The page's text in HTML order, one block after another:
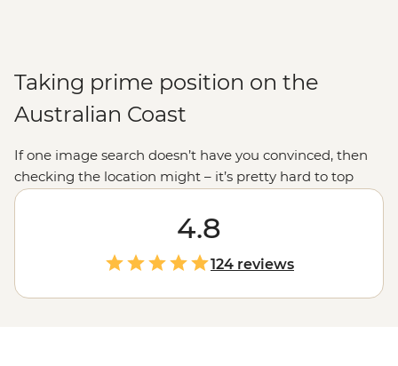
Taking prime position on the
Australian Coast
If one image search doesn’t have you convinced, then
checking the location might – it’s pretty hard to top
this! Far up in
called Airlie Beach sits just a sail away from
Whitehaven Beach, located in the
small, scenic part of theGreat Barrier Reef. Filled with
plenty of cute coffee spots, protected lagoons and
evening entertainment, this is the place to say, ‘wish
4.8
124 reviews